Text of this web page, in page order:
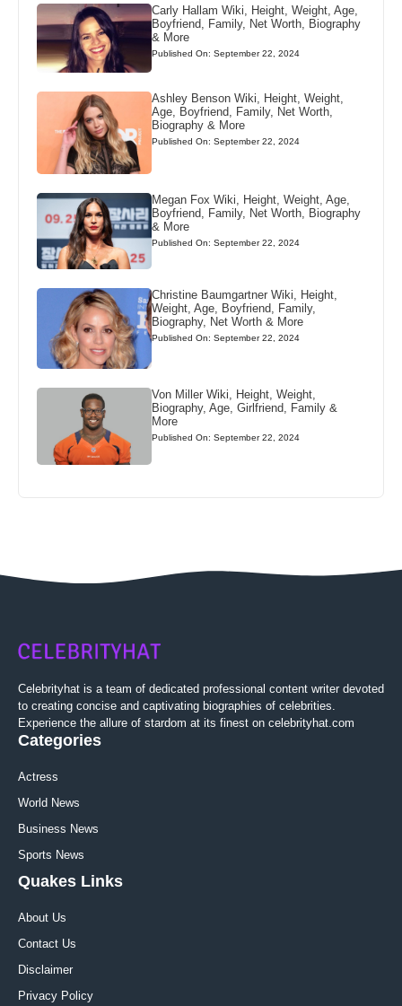
Carly Hallam Wiki, Height, Weight, Age,
Boyfriend, Family, Net Worth, Biography
& More
Published On: September 22, 2024
Ashley Benson Wiki, Height, Weight,
Age, Boyfriend, Family, Net Worth,
Biography & More
Published On: September 22, 2024
Megan Fox Wiki, Height, Weight, Age,
Boyfriend, Family, Net Worth, Biography
& More
Published On: September 22, 2024
Christine Baumgartner Wiki, Height,
Weight, Age, Boyfriend, Family,
Biography, Net Worth & More
Published On: September 22, 2024
Von Miller Wiki, Height, Weight,
Biography, Age, Girlfriend, Family &
More
Published On: September 22, 2024
Celebrityhat is a team of dedicated professional content writer devoted
to creating concise and captivating biographies of celebrities.
Experience the allure of stardom at its finest on celebrityhat.com
Categories
Actress
World News
Business News
Sports News
Quakes Links
About Us
Contact Us
Disclaimer
Privacy Policy